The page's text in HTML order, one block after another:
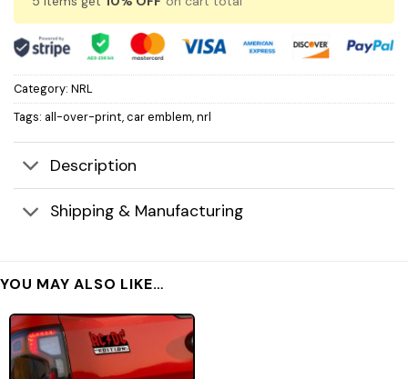
Category: NRL
Tags: all-over-print,car emblem,nrl
Description
Shipping & Manufacturing
YOU MAY ALSO LIKE…